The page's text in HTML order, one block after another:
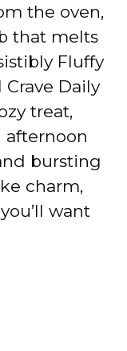
the oven,
that melts
Fluffy
Crave Daily
treat,
afternoon
bursting
charm,
want